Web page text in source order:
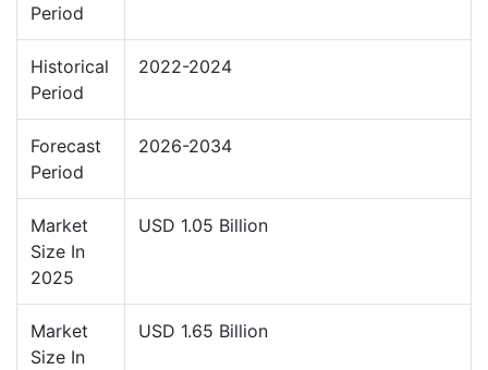
Period
Historical
Period
2022-2024
Forecast
Period
2026-2034
Market
Size In
2025
USD 1.05 Billion
Market
Size In
USD 1.65 Billion